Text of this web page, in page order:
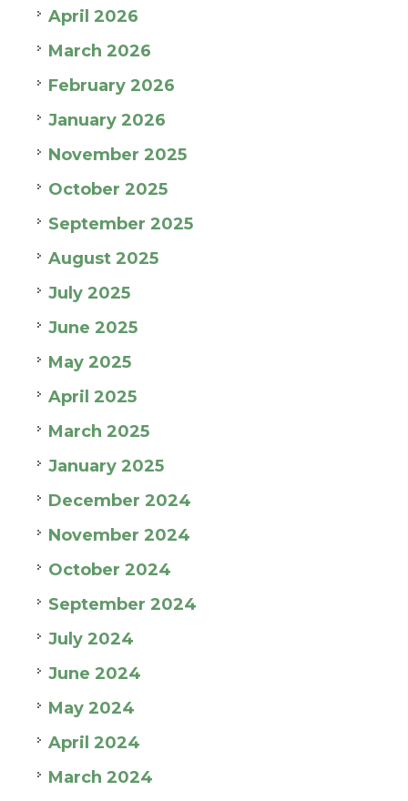
April 2026
March 2026
February 2026
January 2026
November 2025
October 2025
September 2025
August 2025
July 2025
June 2025
May 2025
April 2025
March 2025
January 2025
December 2024
November 2024
October 2024
September 2024
July 2024
June 2024
May 2024
April 2024
March 2024